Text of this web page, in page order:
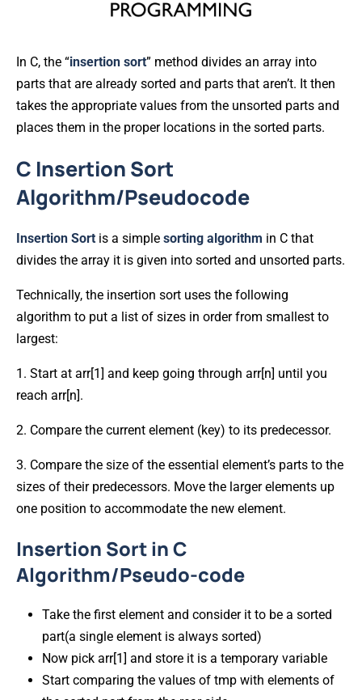
In C, the “insertion sort” method divides an array into
parts that are already sorted and parts that aren’t. It then
takes the appropriate values from the unsorted parts and
places them in the proper locations in the sorted parts.
C Insertion Sort
Algorithm/Pseudocode
Insertion Sort is a simple sorting algorithm in C that
divides the array it is given into sorted and unsorted parts.
Technically, the insertion sort uses the following
algorithm to put a list of sizes in order from smallest to
largest:
1. Start at arr[1] and keep going through arr[n] until you
reach arr[n].
2. Compare the current element (key) to its predecessor.
3. Compare the size of the essential element’s parts to the
sizes of their predecessors. Move the larger elements up
one position to accommodate the new element.
Insertion Sort in C
Algorithm/Pseudo-code
Take the first element and consider it to be a sorted
part(a single element is always sorted)
Now pick arr[1] and store it is a temporary variable
Start comparing the values of tmp with elements of